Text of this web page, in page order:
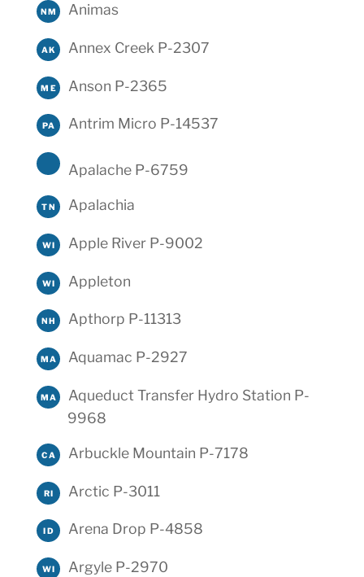
NM Animas
AK Annex Creek P-2307
ME Anson P-2365
PA Antrim Micro P-14537
Apalache P-6759
TN Apalachia
WI Apple River P-9002
WI Appleton
NH Apthorp P-11313
MA Aquamac P-2927
MA
Aqueduct Transfer Hydro Station P-
9968
CA Arbuckle Mountain P-7178
RI Arctic P-3011
ID Arena Drop P-4858
WI Argyle P-2970